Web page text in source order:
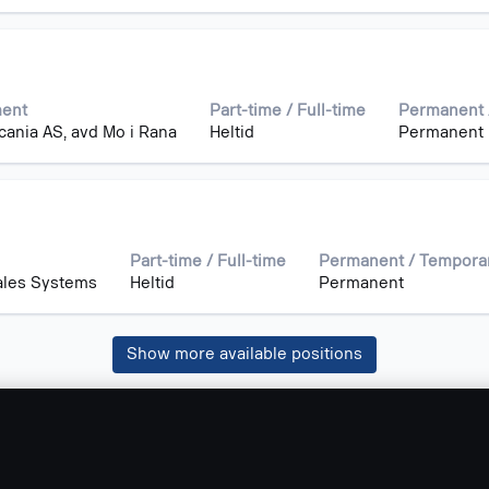
AS, avd Mo i Rana
Part-time / Full-time
Heltid
Permanent
Systems
Part-time / Full-time
Heltid
Permanent /
Permanent
Show more available positions